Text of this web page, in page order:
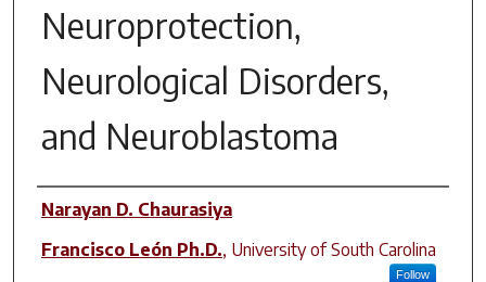
Neuroprotection,
Neurological Disorders,
and Neuroblastoma
Author(s)
Narayan D. Chaurasiya
Francisco León Ph.D., University of South Carolina
Follow